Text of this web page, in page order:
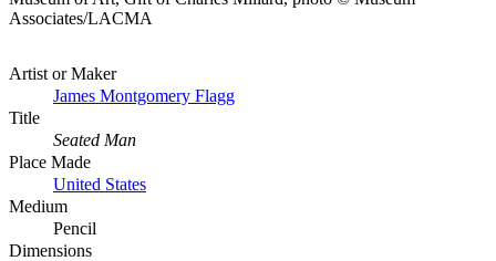
Associates/LACMA
Artist or Maker
James Montgomery Flagg
Title
Seated Man
Place Made
United States
Medium
Pencil
Dimensions